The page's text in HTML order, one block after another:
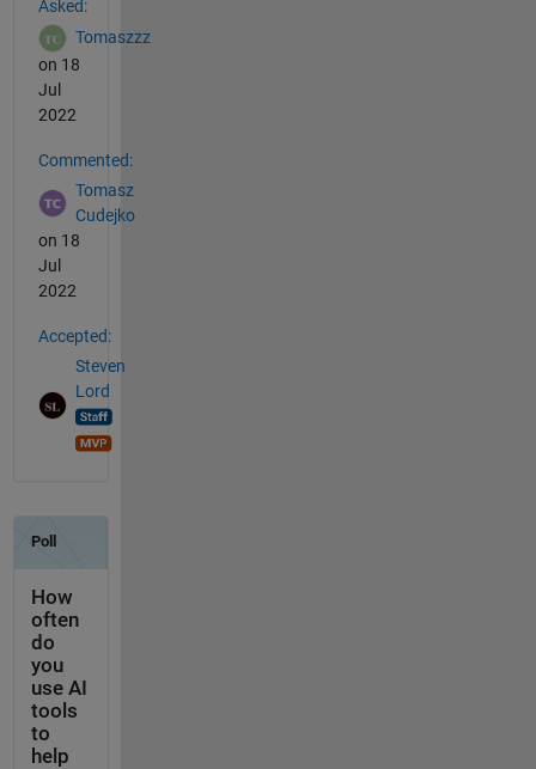
Asked:
Tomaszzz
on 18
Jul
2022
Commented:
Tomasz
Cudejko
on 18
Jul
2022
Accepted:
Steven
Lord